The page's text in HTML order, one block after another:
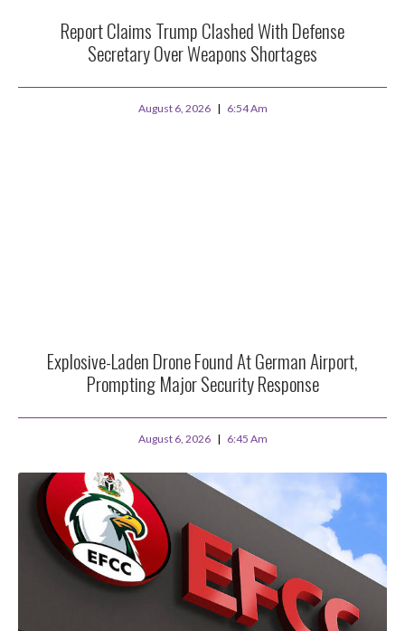
Report Claims Trump Clashed With Defense
Secretary Over Weapons Shortages
August 6, 2026 6:54 Am
Explosive-Laden Drone Found At German Airport,
Prompting Major Security Response
August 6, 2026 6:45 Am